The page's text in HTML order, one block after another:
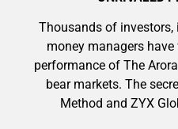
Thousands of investors,
money managers
performance of The
bear markets. The
Method and ZYX
9 Winners. 9
Trade